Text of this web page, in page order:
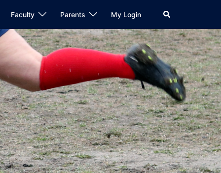
Faculty Parents My Login Search